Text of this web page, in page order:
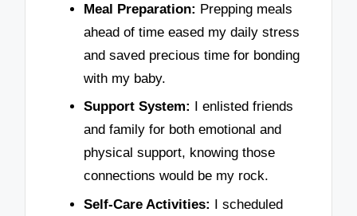
Meal Preparation: Prepping meals
ahead of time eased my daily stress
and saved precious time for bonding
with my baby.
Support System:
I enlisted friends
and family for both emotional and
physical support, knowing those
connections would be my rock.
Self-Care Activities: I scheduled